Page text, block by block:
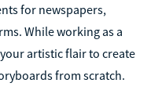
for newspapers,
While working as a
artistic flair to create
from scratch.